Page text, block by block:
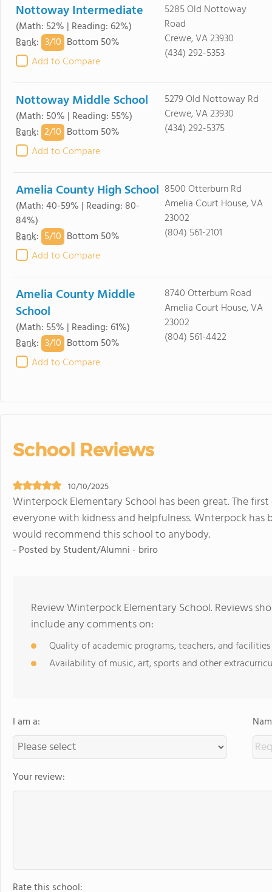
Nottoway Intermediate
(Math: 52% | Reading: 62%)
Rank: 3/10 Bottom 50%
Add to Compare
5285 Old Nottoway
Road
Crewe, VA 23930
(434) 292-5353
Nottoway Middle School
(Math: 50% | Reading: 55%)
Rank: 2/10 Bottom 50%
Add to Compare
5279 Old Nottoway Rd
Crewe, VA 23930
(434) 292-5375
Amelia County High School
(Math: 40-59% | Reading: 80-
84%)
Rank: 5/10 Bottom 50%
Add to Compare
8500 Otterburn Rd
Amelia Court House, VA
23002
(804) 561-2101
Amelia County Middle
School
(Math: 55% | Reading: 61%)
Rank: 3/10 Bottom 50%
Add to Compare
8740 Otterburn Road
Amelia Court House, VA
23002
(804) 561-4422
School Reviews
10/10/2025
Winterpock Elementary School has been great. The
everyone with kidness and helpfulness. Wnterpock
would recommend this school to anybody.
- Posted by Student/Alumni - briro
Review Winterpock Elementary School. Reviews
include any comments on:
Quality of academic programs, teachers, and facilities
Availability of music, art, sports and other
I am a:
Your review:
Rate this school: